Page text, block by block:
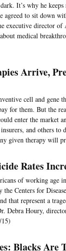
It’s why he
agreed to sit down
executive director
medical
Arrive,
cell and gene
for them. But the
enter the market
and others
given therapy will
Rates
of working age
the Centers for
that represent a
Debra Houry,
Blacks Are